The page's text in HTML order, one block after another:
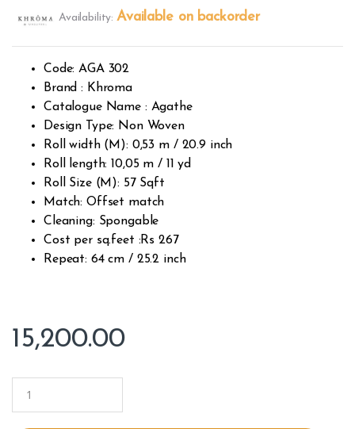
out of
rating
Availability:Available on backorder
Code: AGA 302
Brand : Khroma
Catalogue Name : Agathe
Design Type: Non Woven
Roll width (M): 0,53 m / 20.9 inch
Roll length: 10,05 m / 11 yd
Roll Size (M): 57 Sqft
Match: Offset match
Cleaning: Spongable
Cost per sq.feet :Rs 267
Repeat: 64 cm / 25.2 inch
15,200.00
a